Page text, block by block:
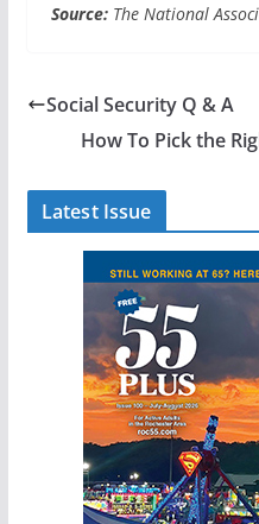
Source: The National
Social Security Q & A
How To Pick the
Latest Issue